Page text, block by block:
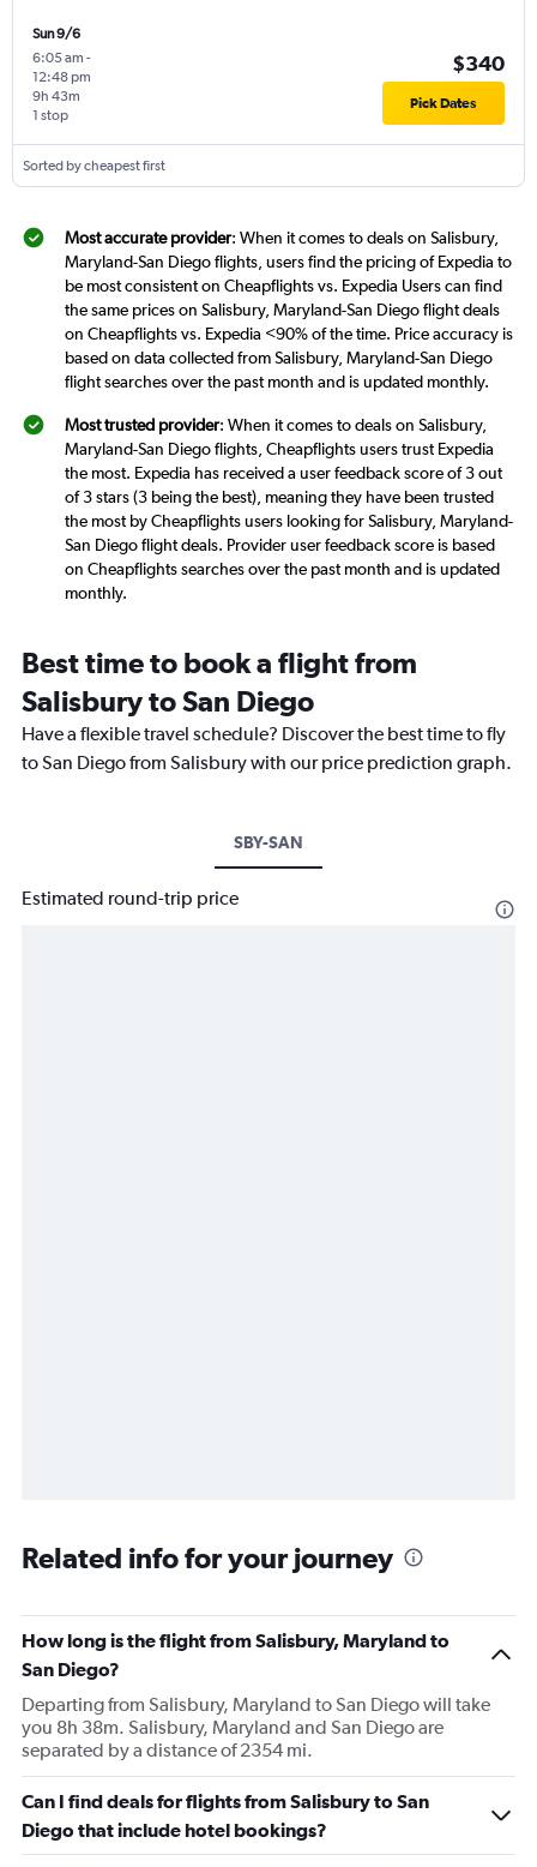
Sun 9/6
6:05 am -
12:48 pm
1 stop
9h 43m
$340
Pick Dates
Sorted by cheapest first
Most accurate provider: When it comes to deals on Salisbury,
Maryland-San Diego flights, users find the pricing of Expedia to
be most consistent on Cheapflights vs. Expedia Users can find
the same prices on Salisbury, Maryland-San Diego flight deals
on Cheapflights vs. Expedia <90% of the time. Price accuracy is
based on data collected from Salisbury, Maryland-San Diego
flight searches over the past month and is updated monthly.
Most trusted provider: When it comes to deals on Salisbury,
Maryland-San Diego flights, Cheapflights users trust Expedia
the most. Expedia has received a user feedback score of 3 out
of 3 stars (3 being the best), meaning they have been trusted
the most by Cheapflights users looking for Salisbury, Maryland-
San Diego flight deals. Provider user feedback score is based
on Cheapflights searches over the past month and is updated
monthly.
Best time to book a flight from
Salisbury to San Diego
Have a flexible travel schedule? Discover the best time to fly
to San Diego from Salisbury with our price prediction graph.
SBY-SAN
Estimated round-trip price
Related info for your journey
How long is the flight from Salisbury, Maryland to
San Diego?
Departing from Salisbury, Maryland to San Diego will take
you 8h 38m. Salisbury, Maryland and San Diego are
separated by a distance of 2354 mi.
Can I find deals for flights from Salisbury to San
Diego that include hotel bookings?